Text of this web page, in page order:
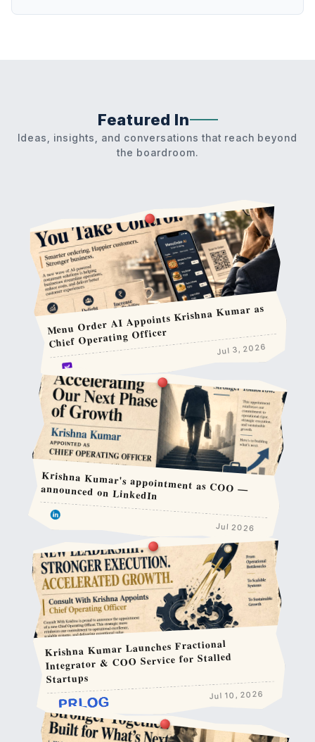
Featured In
Ideas, insights, and conversations that reach beyond
the boardroom.
Menu Order AI Appoints Krishna Kumar as
Chief Operating Officer Jul 3, 2026
Krishna Kumar's appointment as COO — announced on LinkedIn
Jul 2026
Krishna Kumar Launches Fractional
Integrator & COO Service for Stalled
Startups
Jul 10, 2026